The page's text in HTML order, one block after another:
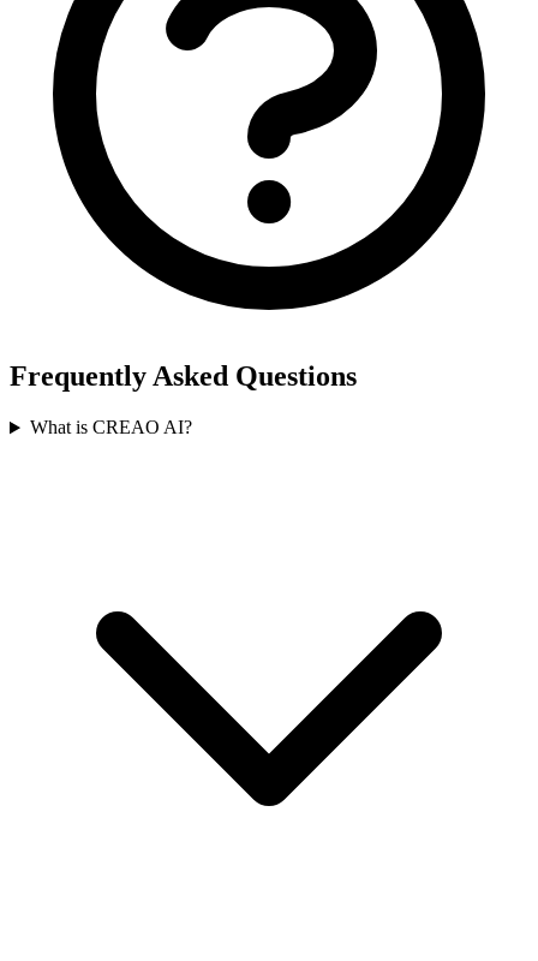
Frequently Asked Questions
What is CREAO AI?